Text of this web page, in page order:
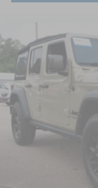
Historical
The 2004 model
Edge" SN-95
nameplate was
Because of its over-
paint technology,
a staple of elite car
Collector Note:
miles is an
Anniversary